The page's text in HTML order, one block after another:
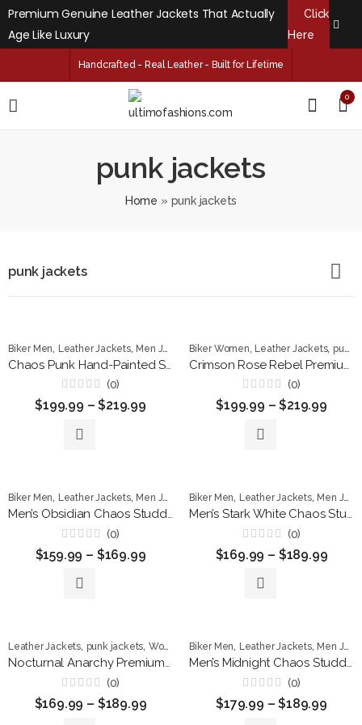
Premium Genuine Leather Jackets That Actually
Age Like Luxury
Click
Here
Handcrafted - Real Leather - Built for Lifetime
0
punk jackets
Home » punk jackets
punk jackets
Biker Men, Leather Jackets, Men Jackets ,punk jackets
Chaos Punk Hand-Painted Studded Leather Jacket
0
(0)
$199.99 – $219.99
Biker Women, Leather Jackets, punk jackets
Crimson Rose Rebel Premium Studded Leather Jacket
0
(0)
$199.99 – $219.99
Biker Men, Leather Jackets, Men Jackets ,punk jackets
Men’s Obsidian Chaos Studded Leather Biker Jacket
0
(0)
$159.99 – $169.99
Biker Men, Leather Jackets, Men Jackets
Men’s Stark White Chaos Studded Leather Biker Jacket
0
(0)
$169.99 – $189.99
Leather Jackets, punk jackets, Women Jackets
Nocturnal Anarchy Premium Leather Biker Jacket
0
(0)
$169.99 – $189.99
Biker Men, Leather Jackets, Men Jackets
Men’s Midnight Chaos Studded Leather Biker Jacket
0
(0)
$179.99 – $189.99